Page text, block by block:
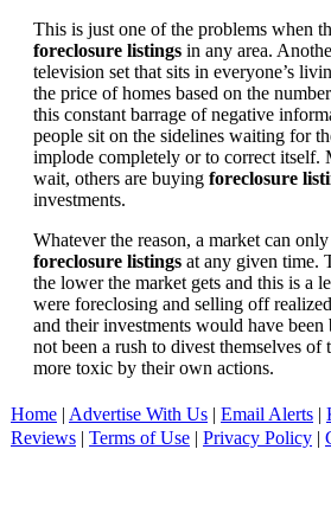
This is just one of the problems when
foreclosure listings in any area.
television set that sits in everyone’s
the price of homes based on the
this constant barrage of negative
people sit on the sidelines waiting for
implode completely or to correct itself.
wait, others are buying foreclosure
investments.
Whatever the reason, a market can
foreclosure listings at any given time.
the lower the market gets and this is a
were foreclosing and selling off
and their investments would have
not been a rush to divest themselves of
more toxic by their own actions.
Home | Advertise With Us | Email Alerts |
Reviews | Terms of Use | Privacy Policy |